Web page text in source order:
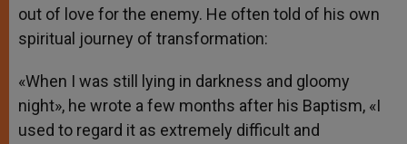
out of love for the enemy. He often told of his own
spiritual journey of transformation:
«When I was still lying in darkness and gloomy
night», he wrote a few months after his Baptism, «I
used to regard it as extremely difficult and